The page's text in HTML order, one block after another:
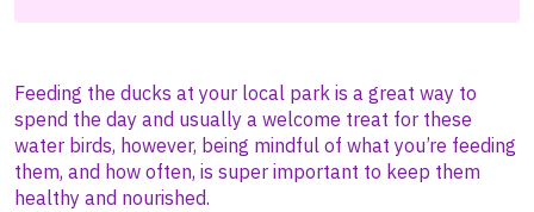
Feeding the ducks at your local park is a great way to
spend the day and usually a welcome treat for these
water birds, however, being mindful of what you’re feeding
them, and how often, is super important to keep them
healthy and nourished.